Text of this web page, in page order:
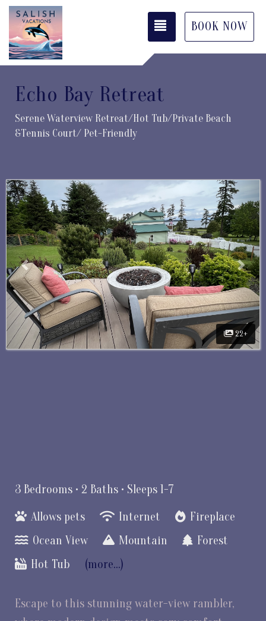
TOGGLE
BOOK NOW
Echo Bay Retreat
Serene Waterview Retreat/Hot Tub/Private Beach
&Tennis Court/ Pet-Friendly
Previous
22+
3 Bedrooms • 2 Baths • Sleeps 1-7
Allows pets
Internet
Fireplace
Ocean View
Mountain
Forest
Hot Tub
(more...)
Escape to this stunning water-view rambler,